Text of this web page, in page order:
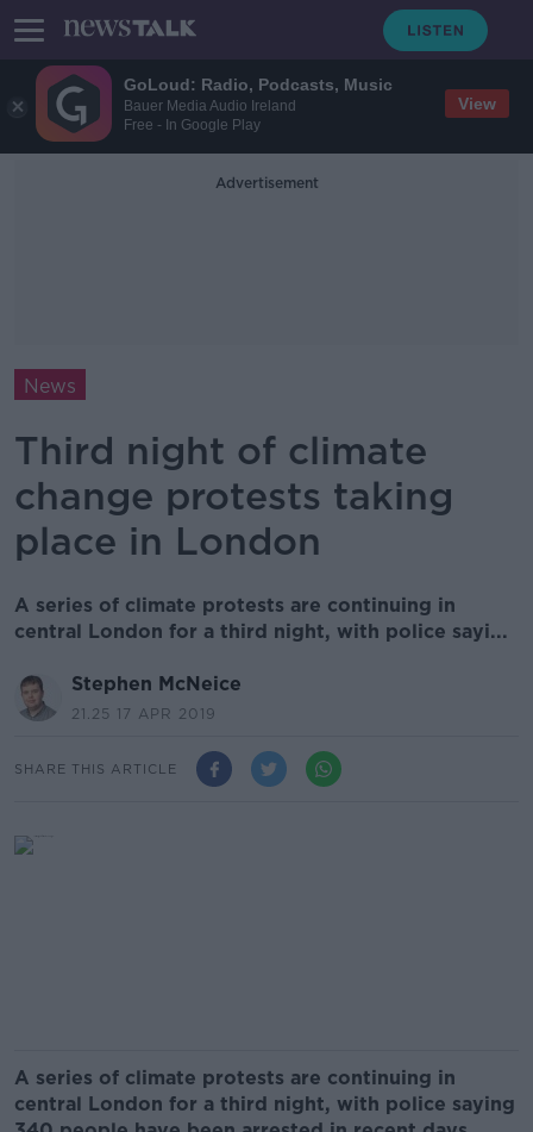
GoLoud: Radio, Podcasts, Music
Bauer Media Audio Ireland
Free - In Google Play
View
Advertisement
News
Third night of climate
change protests taking
place in London
A series of climate protests are continuing in
central London for a third night, with police sayi...
Stephen McNeice
21.25 17 APR 2019
SHARE THIS ARTICLE
A series of climate protests are continuing in
central London for a third night, with police saying